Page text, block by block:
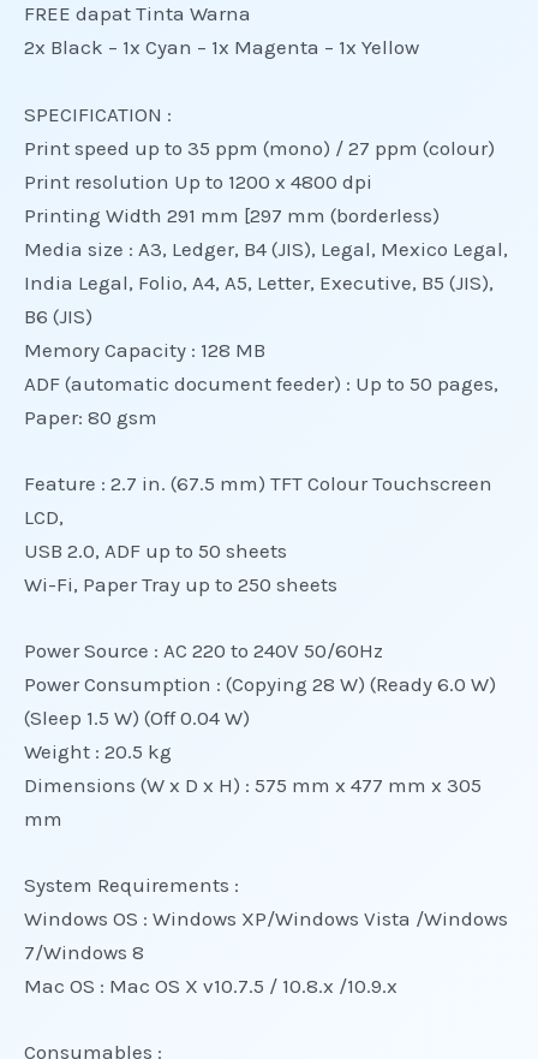
FREE dapat Tinta Warna
2x Black – 1x Cyan – 1x Magenta – 1x Yellow
SPECIFICATION :
Print speed up to 35 ppm (mono) / 27 ppm (colour)
Print resolution Up to 1200 x 4800 dpi
Printing Width 291 mm [297 mm (borderless)
Media size : A3, Ledger, B4 (JIS), Legal, Mexico Legal,
India Legal, Folio, A4, A5, Letter, Executive, B5 (JIS),
B6 (JIS)
Memory Capacity : 128 MB
ADF (automatic document feeder) : Up to 50 pages,
Paper: 80 gsm
Feature : 2.7 in. (67.5 mm) TFT Colour Touchscreen
LCD,
USB 2.0, ADF up to 50 sheets
Wi-Fi, Paper Tray up to 250 sheets
Power Source : AC 220 to 240V 50/60Hz
Power Consumption : (Copying 28 W) (Ready 6.0 W)
(Sleep 1.5 W) (Off 0.04 W)
Weight : 20.5 kg
Dimensions (W x D x H) : 575 mm x 477 mm x 305
mm
System Requirements :
Windows OS : Windows XP/Windows Vista /Windows
7/Windows 8
Mac OS : Mac OS X v10.7.5 / 10.8.x /10.9.x
Consumables :